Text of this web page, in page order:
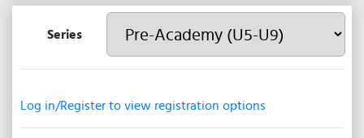
Series
Log in/Register to view registration options